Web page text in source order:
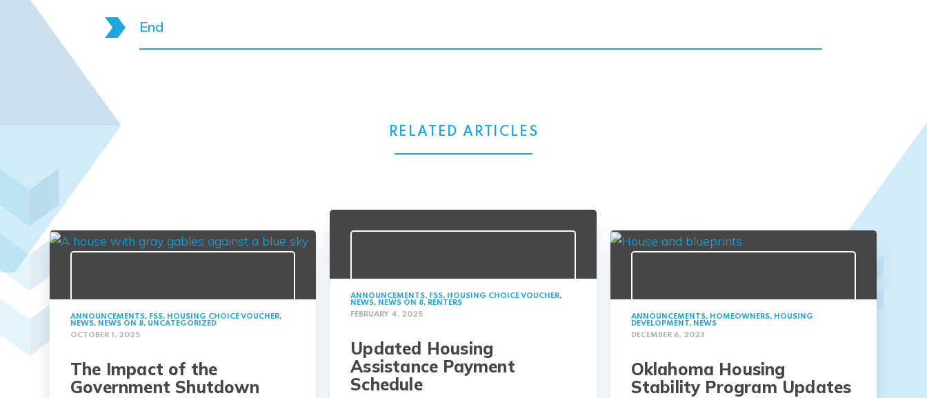
End
RELATED ARTICLES
ANNOUNCEMENTS, FSS, HOUSING CHOICE VOUCHER,
NEWS, NEWS ON 8, UNCATEGORIZED
OCTOBER 1, 2025
The Impact of the
Government Shutdown
ANNOUNCEMENTS, FSS, HOUSING CHOICE VOUCHER,
NEWS, NEWS ON 8, RENTERS
FEBRUARY 4, 2025
Updated Housing
Assistance Payment
Schedule
ANNOUNCEMENTS, HOMEOWNERS, HOUSING
DEVELOPMENT, NEWS
DECEMBER 6, 2023
Oklahoma Housing
Stability Program Updates